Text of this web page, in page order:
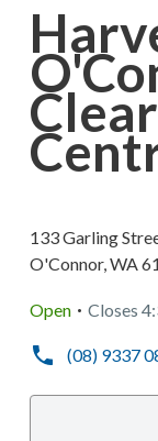
133 Garling
O'Connor,WA
Open . Closes
(08) 9337